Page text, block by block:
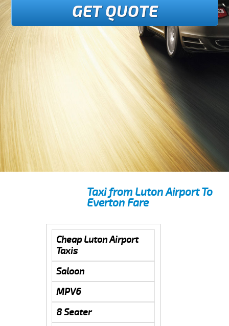
GET QUOTE
Taxi from Luton Airport To
Everton Fare
Cheap Luton Airport
Taxis
Saloon
MPV6
8 Seater